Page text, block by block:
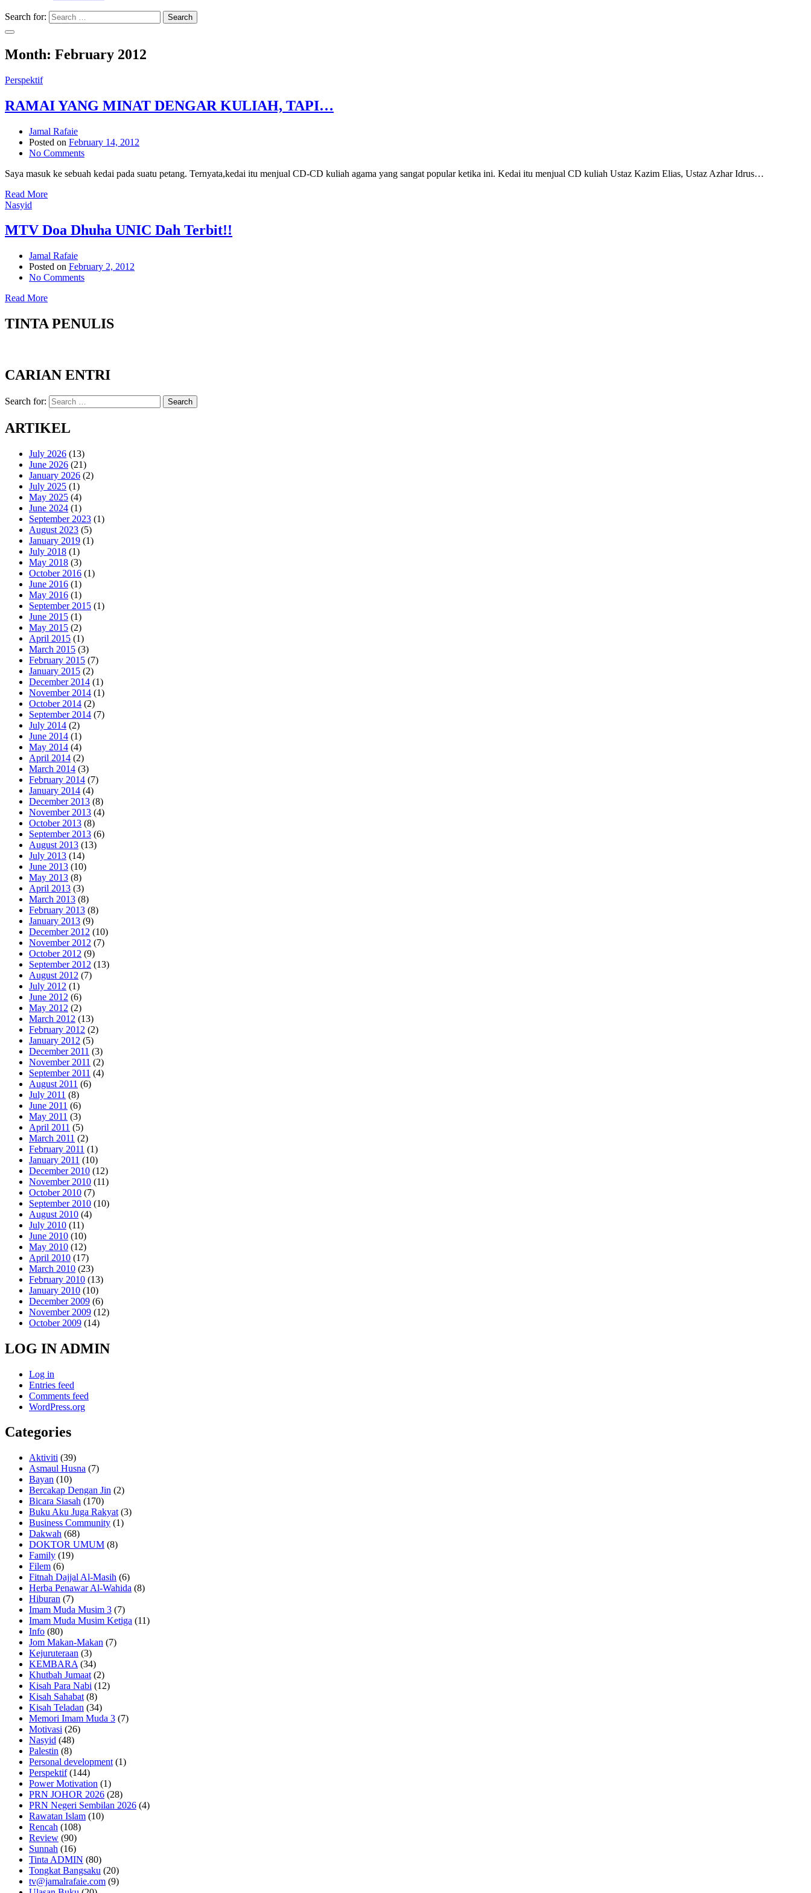
Search for: Search
Month: February 2012
Perspektif
RAMAI YANG MINAT DENGAR KULIAH, TAPI…
Jamal Rafaie
Posted on February 14, 2012
No Comments
Saya masuk ke sebuah kedai pada suatu petang. Ternyata,kedai itu menjual CD-CD kuliah agama yang sangat popular ketika ini. Kedai itu menjual CD kuliah Ustaz Kazim Elias, Ustaz Azhar Idrus…
Read More
Nasyid
MTV Doa Dhuha UNIC Dah Terbit!!
Jamal Rafaie
Posted on February 2, 2012
No Comments
Read More
TINTA PENULIS
CARIAN ENTRI
Search for: Search
ARTIKEL
July 2026 (13)
June 2026 (21)
January 2026 (2)
July 2025 (1)
May 2025 (4)
June 2024 (1)
September 2023 (1)
August 2023 (5)
January 2019 (1)
July 2018 (1)
May 2018 (3)
October 2016 (1)
June 2016 (1)
May 2016 (1)
September 2015 (1)
June 2015 (1)
May 2015 (2)
April 2015 (1)
March 2015 (3)
February 2015 (7)
January 2015 (2)
December 2014 (1)
November 2014 (1)
October 2014 (2)
September 2014 (7)
July 2014 (2)
June 2014 (1)
May 2014 (4)
April 2014 (2)
March 2014 (3)
February 2014 (7)
January 2014 (4)
December 2013 (8)
November 2013 (4)
October 2013 (8)
September 2013 (6)
August 2013 (13)
July 2013 (14)
June 2013 (10)
May 2013 (8)
April 2013 (3)
March 2013 (8)
February 2013 (8)
January 2013 (9)
December 2012 (10)
November 2012 (7)
October 2012 (9)
September 2012 (13)
August 2012 (7)
July 2012 (1)
June 2012 (6)
May 2012 (2)
March 2012 (13)
February 2012 (2)
January 2012 (5)
December 2011 (3)
November 2011 (2)
September 2011 (4)
August 2011 (6)
July 2011 (8)
June 2011 (6)
May 2011 (3)
April 2011 (5)
March 2011 (2)
February 2011 (1)
January 2011 (10)
December 2010 (12)
November 2010 (11)
October 2010 (7)
September 2010 (10)
August 2010 (4)
July 2010 (11)
June 2010 (10)
May 2010 (12)
April 2010 (17)
March 2010 (23)
February 2010 (13)
January 2010 (10)
December 2009 (6)
November 2009 (12)
October 2009 (14)
LOG IN ADMIN
Log in
Entries feed
Comments feed
WordPress.org
Categories
Aktiviti (39)
Asmaul Husna (7)
Bayan (10)
Bercakap Dengan Jin (2)
Bicara Siasah (170)
Buku Aku Juga Rakyat (3)
Business Community (1)
Dakwah (68)
DOKTOR UMUM (8)
Family (19)
Filem (6)
Fitnah Dajjal Al-Masih (6)
Herba Penawar Al-Wahida (8)
Hiburan (7)
Imam Muda Musim 3 (7)
Imam Muda Musim Ketiga (11)
Info (80)
Jom Makan-Makan (7)
Kejuruteraan (3)
KEMBARA (34)
Khutbah Jumaat (2)
Kisah Para Nabi (12)
Kisah Sahabat (8)
Kisah Teladan (34)
Memori Imam Muda 3 (7)
Motivasi (26)
Nasyid (48)
Palestin (8)
Personal development (1)
Perspektif(144)
Power Motivation (1)
PRN JOHOR 2026 (28)
PRN Negeri Sembilan 2026 (4)
Rawatan Islam (10)
Rencah (108)
Review (90)
Sunnah (16)
Tinta ADMIN (80)
Tongkat Bangsaku (20)
tv@jamalrafaie.com (9)